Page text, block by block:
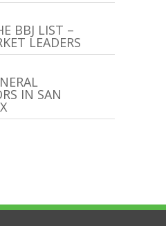
BBJ LIST –
LEADERS
IN SAN